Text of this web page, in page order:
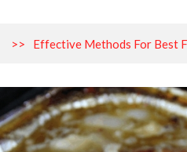
>> Effective Methods For Best